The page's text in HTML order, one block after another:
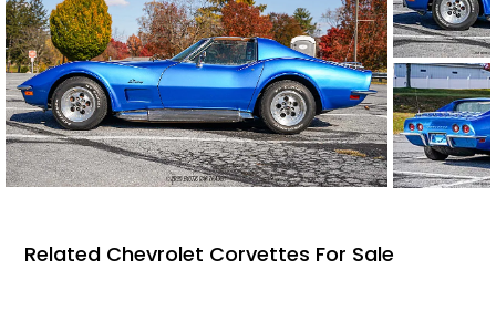
Related Chevrolet Corvettes For Sale